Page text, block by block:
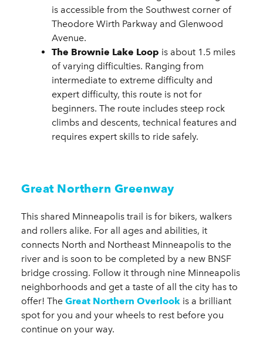
is accessible from the Southwest corner of
Theodore Wirth Parkway and Glenwood
Avenue.
The Brownie Lake Loop is about 1.5 miles
of varying difficulties. Ranging from
intermediate to extreme difficulty and
expert difficulty, this route is not for
beginners. The route includes steep rock
climbs and descents, technical features and
requires expert skills to ride safely.
Great Northern Greenway
This shared Minneapolis trail is for bikers, walkers
and rollers alike. For all ages and abilities, it
connects North and Northeast Minneapolis to the
river and is soon to be completed by a new BNSF
bridge crossing. Follow it through nine Minneapolis
neighborhoods and get a taste of all the city has to
offer! The Great Northern Overlook is a brilliant
spot for you and your wheels to rest before you
continue on your way.